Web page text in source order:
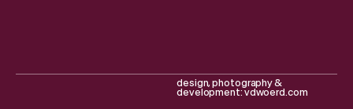
design, photography &
development: vdwoerd.com